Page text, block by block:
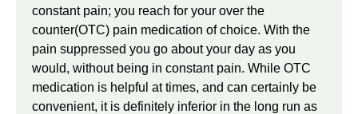
constant pain; you reach for your over the
counter(OTC) pain medication of choice. With the
pain suppressed you go about your day as you
would, without being in constant pain. While OTC
medication is helpful at times, and can certainly be
convenient, it is definitely inferior in the long run as